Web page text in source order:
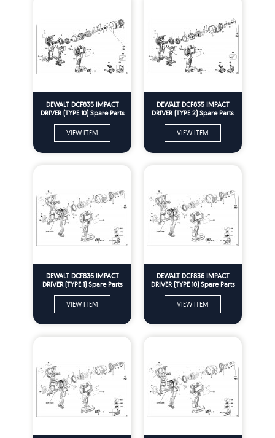
DEWALT DCF835 IMPACT
DRIVER (TYPE 10) Spare Parts
VIEW ITEM
DEWALT DCF835 IMPACT
DRIVER (TYPE 2) Spare Parts
VIEW ITEM
DEWALT DCF836 IMPACT
DRIVER (TYPE 1) Spare Parts
VIEW ITEM
DEWALT DCF836 IMPACT
DRIVER (TYPE 10) Spare Parts
VIEW ITEM